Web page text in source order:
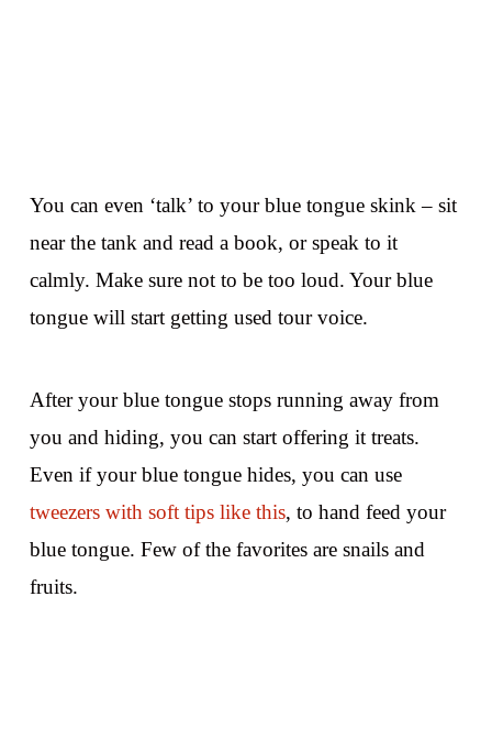
You can even ‘talk’ to your blue tongue skink – sit
near the tank and read a book, or speak to it
calmly. Make sure not to be too loud. Your blue
tongue will start getting used tour voice.
After your blue tongue stops running away from
you and hiding, you can start offering it treats.
Even if your blue tongue hides, you can use
tweezers with soft tips like this, to hand feed your
blue tongue. Few of the favorites are snails and
fruits.